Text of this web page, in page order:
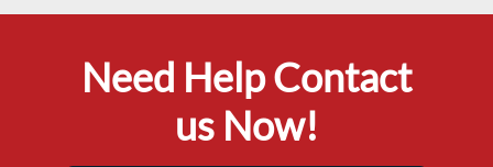
Need Help Contact
us Now!